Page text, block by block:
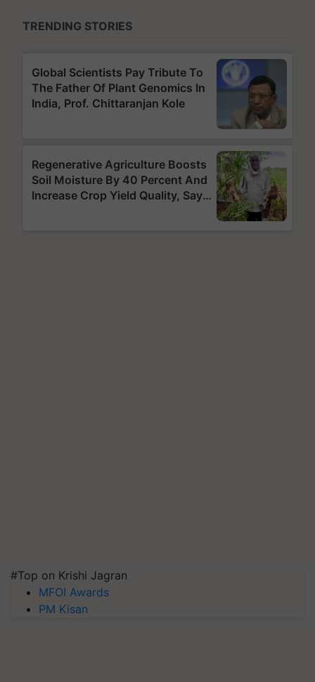
#Top on Krishi Jagran
MFOI Awards
PM Kisan